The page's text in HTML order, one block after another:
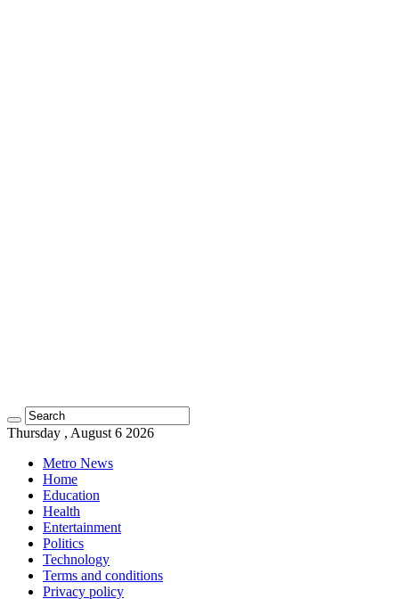
Thursday , August 6 2026
Metro News
Home
Education
Health
Entertainment
Politics
Technology
Terms and conditions
Privacy policy